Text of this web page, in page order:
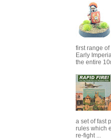
first range
Early
the entire
a set of fast
rules which
re-fight ...